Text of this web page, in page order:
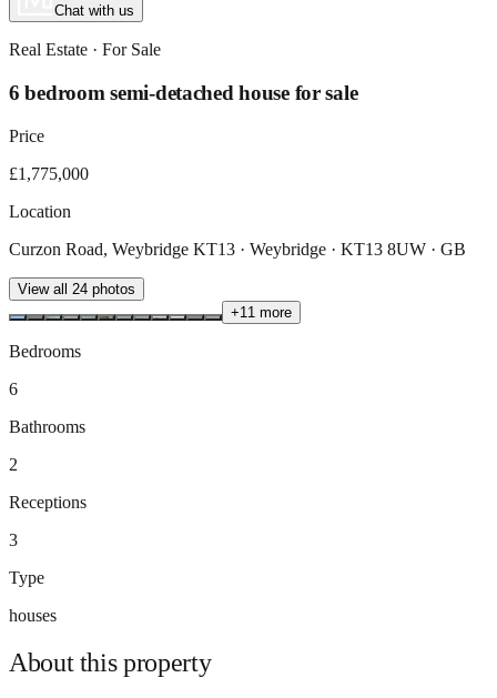
Chat with us
Real Estate · For Sale
6 bedroom semi-detached house for sale
Price
£1,775,000
Location
Curzon Road, Weybridge KT13 · Weybridge · KT13 8UW · GB
View all 24 photos
+11 more
Bedrooms
6
Bathrooms
2
Receptions
3
Type
houses
About thisproperty